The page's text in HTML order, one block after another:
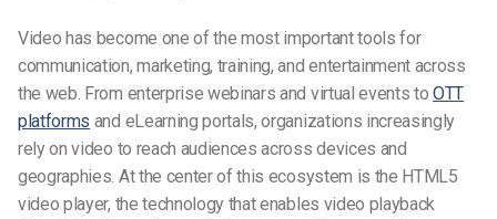
Video has become one of the most important tools for
communication, marketing, training, and entertainment across
the web. From enterprise webinars and virtual events toOTT
platforms and eLearning portals, organizations increasingly
rely on video to reach audiences across devices and
geographies. At the center of this ecosystem is the HTML5
video player, the technology that enables video playback